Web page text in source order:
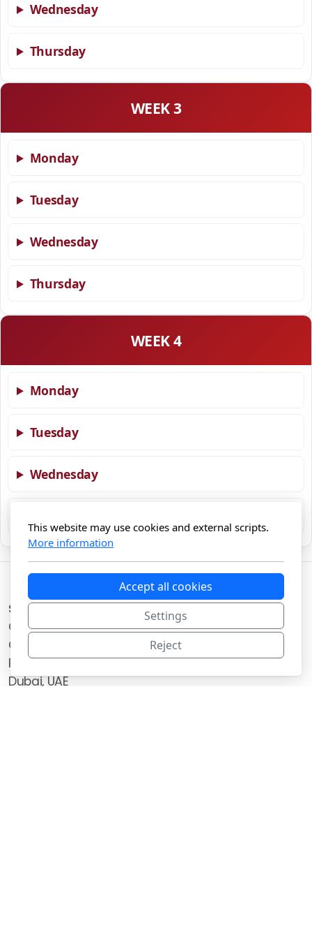
Wednesday
Thursday
WEEK 3
Monday
Tuesday
Wednesday
Thursday
WEEK 4
Monday
Tuesday
Wednesday
Swisscanonica Gourmet Food
Canonica Restaurant & Catering LLC
Office 59, Unit 602 6th Floor,
Rasis Business Centre Building Al Barsha 1,
Dubai, UAE
This website may use cookies and external scripts.
More information
Accept all cookies
Settings
Reject